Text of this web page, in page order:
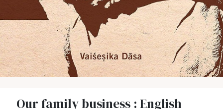
Our family business : English